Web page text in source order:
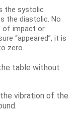
the systolic
the diastolic. No
of impact or
“appeared”, it is
zero.
table without
vibration of the